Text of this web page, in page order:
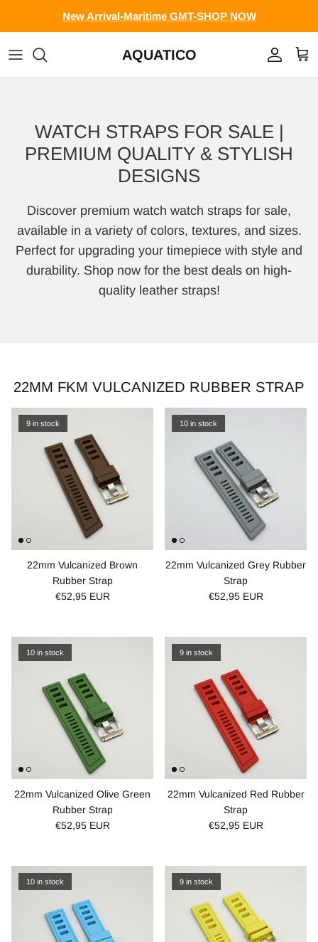
New Arrival-Maritime GMT-SHOP NOW
AQUATICO Account
Cart
WATCH STRAPS FOR SALE |
PREMIUM QUALITY & STYLISH
DESIGNS
Discover premium watch watch straps for sale,
available in a variety of colors, textures, and sizes.
Perfect for upgrading your timepiece with style and
durability. Shop now for the best deals on high-
quality leather straps!
22MM FKM VULCANIZED RUBBER STRAP
9 in stock
22mm Vulcanized Brown
Rubber Strap
€52,95 EUR
10 in stock
22mm Vulcanized Grey Rubber
Strap
€52,95 EUR
10 in stock
22mm Vulcanized Olive Green
Rubber Strap
€52,95 EUR
9 in stock
22mm Vulcanized Red Rubber
Strap
€52,95 EUR
10 in stock 9 in stock